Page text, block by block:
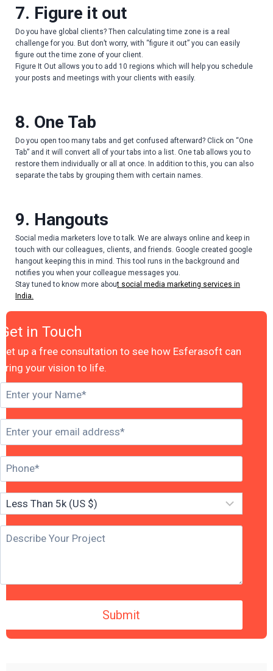
7. Figure it out
Do you have global clients? Then calculating time zone is a real
challenge for you. But don’t worry, with “figure it out” you can easily
figure out the time zone of your client.
Figure It Out allows you to add 10 regions which will help you schedule
your posts and meetings with your clients with easily.
8. One Tab
Do you open too many tabs and get confused afterward? Click on “One
Tab” and it will convert all of your tabs into a list. One tab allows you to
restore them individually or all at once. In addition to this, you can also
separate the tabs by grouping them with certain names.
9. Hangouts
Social media marketers love to talk. We are always online and keep in
touch with our colleagues, clients, and friends. Google created google
hangout keeping this in mind. This tool runs in the background and
notifies you when your colleague messages you.
Stay tuned to know more about social media marketing services in
India.
Get in Touch
Set up a free consultation to see how Esferasoft can
bring your vision to life.